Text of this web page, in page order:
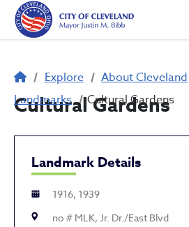
Skip to main content
Breadcrumb
Explore About Cleveland
Landmarks
Cultural Gardens
Cultural Gardens
Landmark Details
1916, 1939
no # MLK, Jr. Dr./East Blvd